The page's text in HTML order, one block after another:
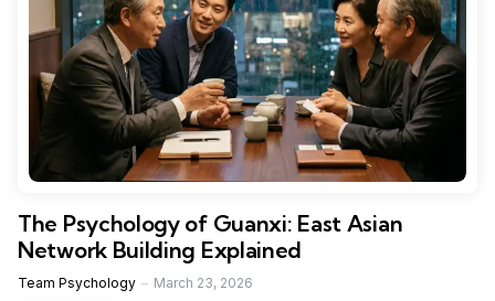
The Psychology of Guanxi: East Asian
Network Building Explained
Team Psychology March 23, 2026